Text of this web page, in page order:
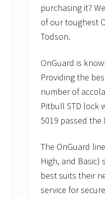
purchasing it?
of our toughest
Todson.
OnGuard is
Providing the
number of
Pitbull STD lock
5019 passed the
The OnGuard
High, and
best suits their
service for